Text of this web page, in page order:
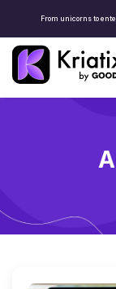
From unicorns to